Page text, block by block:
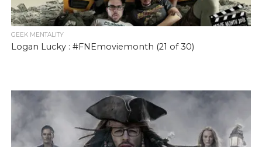
GEEK MENTALITY
Logan Lucky : #FNEmoviemonth (21 of 30)